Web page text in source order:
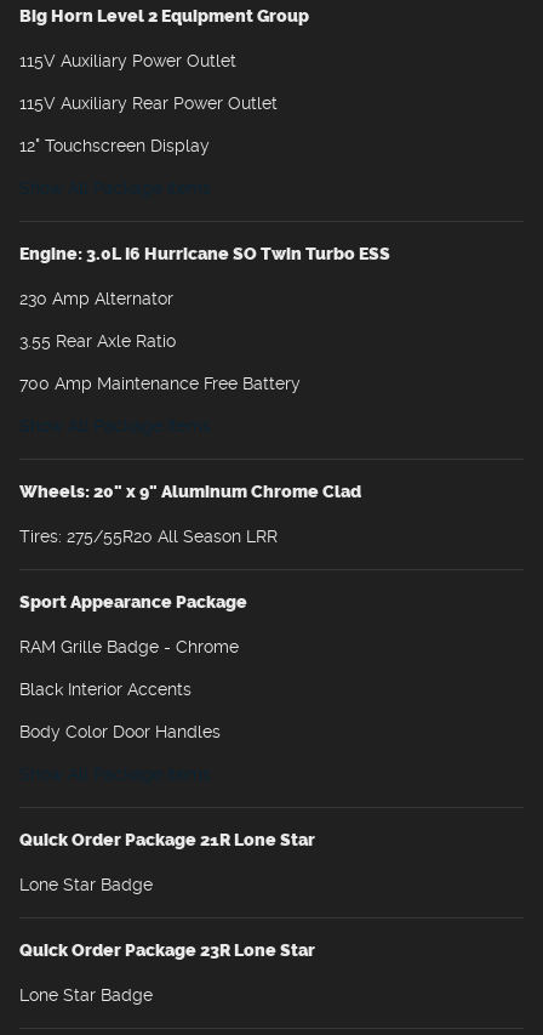
Big Horn Level 2 Equipment Group
115V Auxiliary Power Outlet
115V Auxiliary Rear Power Outlet
12" Touchscreen Display
Show All Package Items
Engine: 3.0L I6 Hurricane SO Twin Turbo ESS
230 Amp Alternator
3.55 Rear Axle Ratio
700 Amp Maintenance Free Battery
Show All Package Items
Wheels: 20" x 9" Aluminum Chrome Clad
Tires: 275/55R20 All Season LRR
Sport Appearance Package
RAM Grille Badge - Chrome
Black Interior Accents
Body Color Door Handles
Show All Package Items
Quick Order Package 21R Lone Star
Lone Star Badge
Quick Order Package 23R Lone Star
Lone Star Badge